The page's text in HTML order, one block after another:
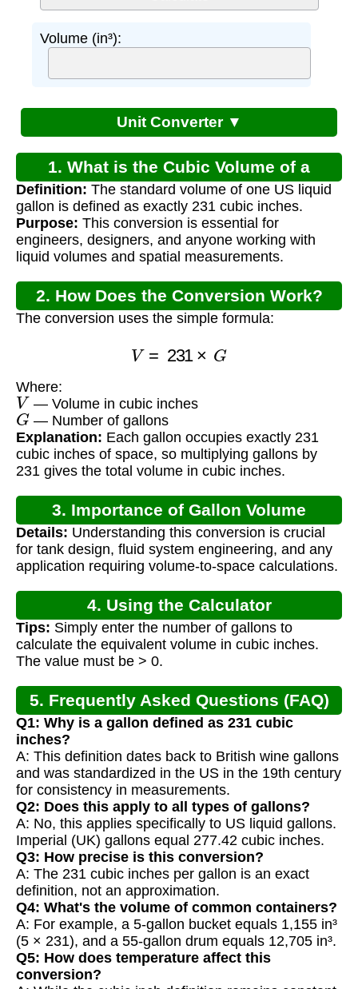
Volume (in³):
Unit Converter ▼
1. What is the Cubic Volume of a
Gallon?
Definition: The standard volume of one US liquid
gallon is defined as exactly 231 cubic inches.
Purpose: This conversion is essential for
engineers, designers, and anyone working with
liquid volumes and spatial measurements.
2. How Does the Conversion Work?
The conversion uses the simple formula:
V 231
Where:
V — Volume in cubic inches
G — Number of gallons
Explanation: Each gallon occupies exactly 231
cubic inches of space, so multiplying gallons by
231 gives the total volume in cubic inches.
3. Importance of Gallon Volume
Calculation
Details: Understanding this conversion is crucial
for tank design, fluid system engineering, and any
application requiring volume-to-space calculations.
4. Using the Calculator
Tips: Simply enter the number of gallons to
calculate the equivalent volume in cubic inches.
The value must be > 0.
5. Frequently Asked Questions (FAQ)
Q1: Why is a gallon defined as 231 cubic
inches?
A: This definition dates back to British wine gallons
and was standardized in the US in the 19th century
for consistency in measurements.
Q2: Does this apply to all types of gallons?
A: No, this applies specifically to US liquid gallons.
Imperial (UK) gallons equal 277.42 cubic inches.
Q3: How precise is this conversion?
A: The 231 cubic inches per gallon is an exact
definition, not an approximation.
Q4: What's the volume of common containers?
A: For example, a 5-gallon bucket equals 1,155 in³
(5 × 231), and a 55-gallon drum equals 12,705 in³.
Q5: How does temperature affect this
conversion?